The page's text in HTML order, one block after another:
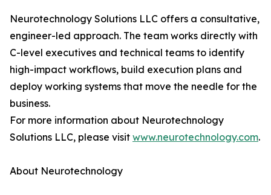
Neurotechnology Solutions LLC offers a consultative,
engineer-led approach. The team works directly with
C-level executives and technical teams to identify
high-impact workflows, build execution plans and
deploy working systems that move the needle for the
business.
For more information about Neurotechnology
Solutions LLC, please visit www.neurotechnology.com.
About Neurotechnology